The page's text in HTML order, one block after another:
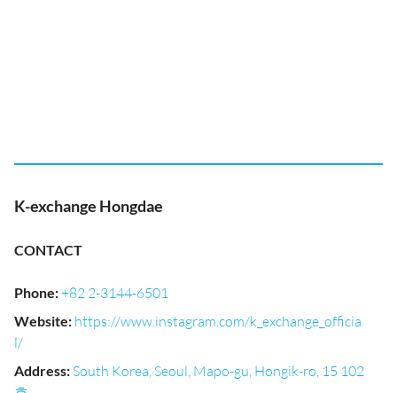
K-exchange Hongdae
CONTACT
Phone:+82 2-3144-6501
Website: https://www.instagram.com/k_exchange_officia
l/
Address: South Korea, Seoul, Mapo-gu, Hongik-ro, 15 102